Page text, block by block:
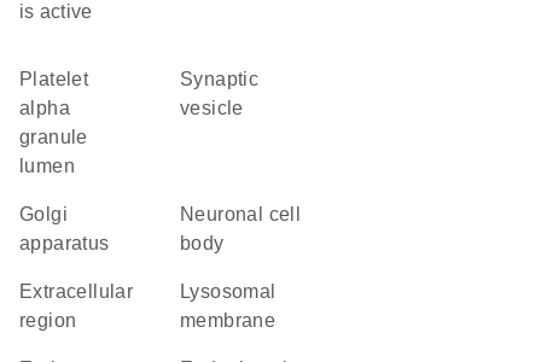
is active
platelet
alpha
granule
lumen
synaptic
vesicle
Golgi
apparatus
neuronal cell
body
extracellular
region
lysosomal
membrane